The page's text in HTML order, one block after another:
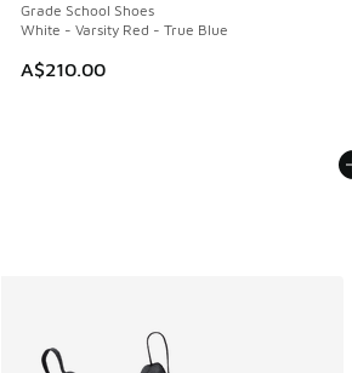
Grade School Shoes
White - Varsity Red - True Blue
A$210.00